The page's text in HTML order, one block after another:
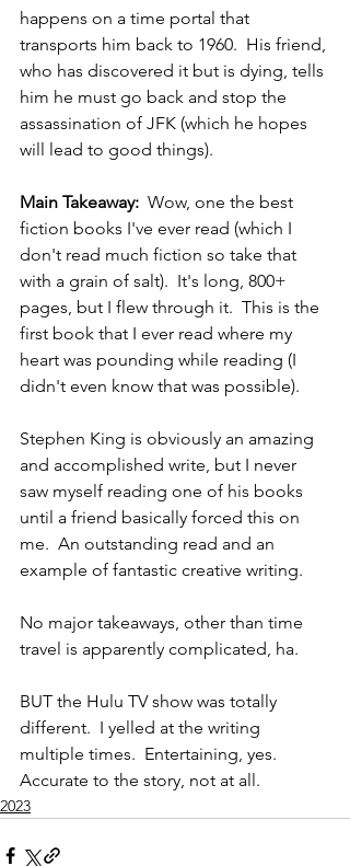
happens on a time portal that
transports him back to 1960.  His friend,
who has discovered it but is dying, tells
him he must go back and stop the
assassination of JFK (which he hopes
will lead to good things).
Main Takeaway: Wow, one the best
fiction books I've ever read (which I
don't read much fiction so take that
with a grain of salt).  It's long, 800+
pages, but I flew through it.  This is the
first book that I ever read where my
heart was pounding while reading (I
didn't even know that was possible).
Stephen King is obviously an amazing
and accomplished write, but I never
saw myself reading one of his books
until a friend basically forced this on
me.  An outstanding read and an
example of fantastic creative writing.
No major takeaways, other than time
travel is apparently complicated, ha.
BUT the Hulu TV show was totally
different.  I yelled at the writing
multiple times.  Entertaining, yes.
Accurate to the story, not at all.
2023